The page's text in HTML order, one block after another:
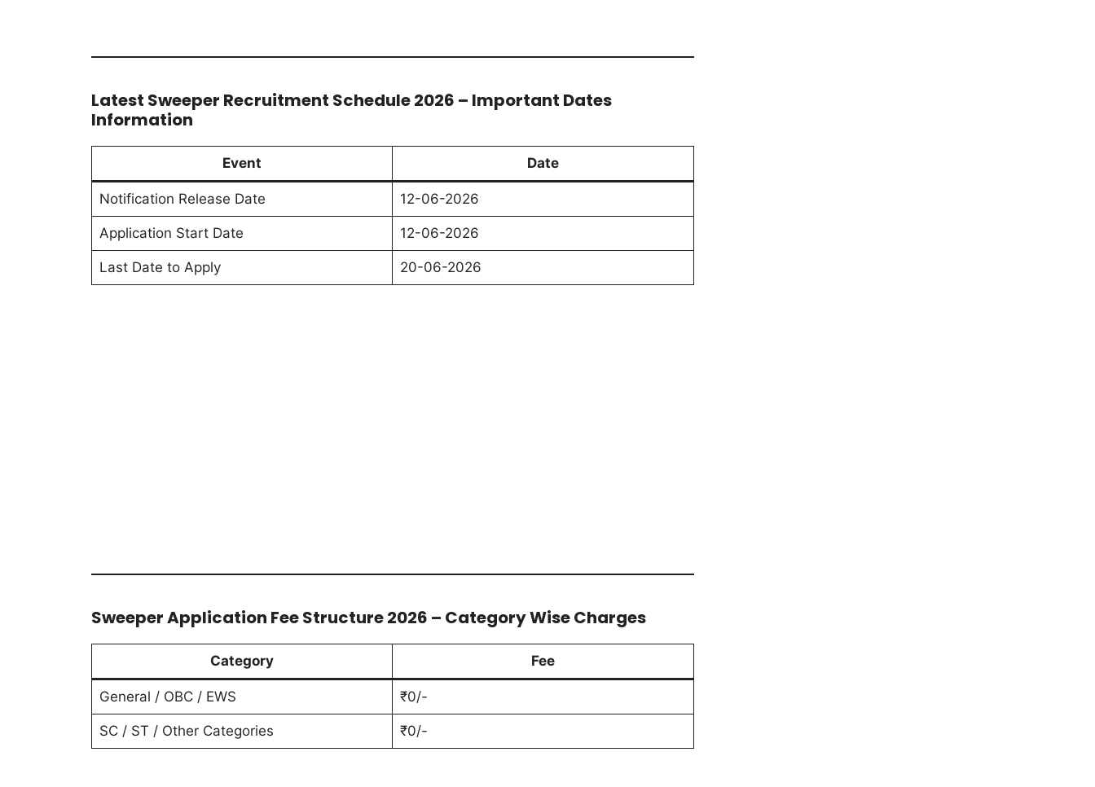
Latest Sweeper Recruitment Schedule 2026 – Important Dates
Information
Event Date
Notification Release Date 12-06-2026
Application Start Date 12-06-2026
Last Date to Apply 20-06-2026
Sweeper Application Fee Structure 2026 – Category Wise Charges
Category Fee
General / OBC / EWS ₹0/-
SC / ST / Other Categories ₹0/-